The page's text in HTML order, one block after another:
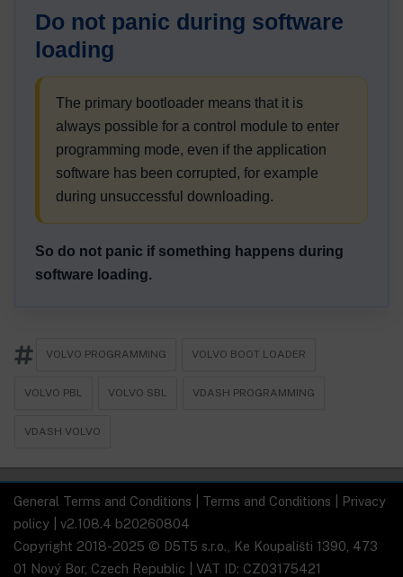
Do not panic during software
loading
The primary bootloader means that it is
always possible for a control module to enter
programming mode, even if the application
software has been corrupted, for example
during unsuccessful downloading.
So do not panic if something happens during
software loading.
VOLVO PROGRAMMING VOLVO BOOT LOADER
VOLVO PBL VOLVO SBL VDASH PROGRAMMING
VDASH VOLVO
General Terms and Conditions Terms and Conditions
Privacy
policy | v2.108.4 b20260804
Copyright 2018-2025 © D5T5 s.r.o., Ke Koupališti 1390, 473
01 Nový Bor, Czech Republic | VAT ID: CZ03175421